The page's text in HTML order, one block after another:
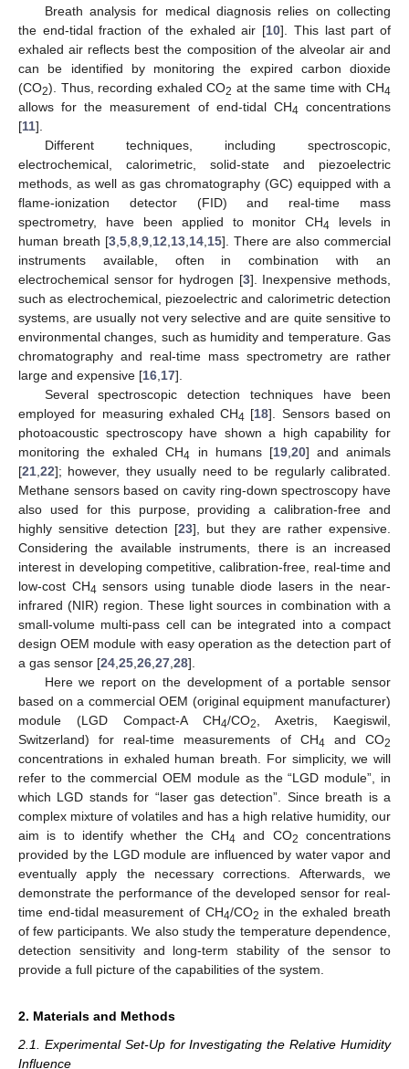
Breath analysis for medical diagnosis relies on collecting
the end-tidal fraction of the exhaled air [10]. This last part of
exhaled air reflects best the composition of the alveolar air and
can be identified by monitoring the expired carbon dioxide
(CO2). Thus, recording exhaled CO2 at the same time with CH4
allows for the measurement of end-tidal CH4 concentrations
[11].
Different techniques, including spectroscopic,
electrochemical, calorimetric, solid-state and piezoelectric
methods, as well as gas chromatography (GC) equipped with a
flame-ionization detector (FID) and real-time mass
spectrometry, have been applied to monitor CH4 levels in
human breath [3, 5, 8, 9, 12 13, 14, 15]. There are also commercial
instruments available, often in combination with an
electrochemical sensor for hydrogen [3]. Inexpensive methods,
such as electrochemical, piezoelectric and calorimetric detection
systems, are usually not very selective and are quite sensitive to
environmental changes, such as humidity and temperature. Gas
chromatography and real-time mass spectrometry are rather
large and expensive [16 17].
Several spectroscopic detection techniques have been
employed for measuring exhaled CH4 [18]. Sensors based on
photoacoustic spectroscopy have shown a high capability for
monitoring the exhaled CH4 in humans [19, 20] and animals
[21 22]; however, they usually need to be regularly calibrated.
Methane sensors based on cavity ring-down spectroscopy have
also used for this purpose, providing a calibration-free and
highly sensitive detection [23], but they are rather expensive.
Considering the available instruments, there is an increased
interest in developing competitive, calibration-free, real-time and
low-cost CH4 sensors using tunable diode lasers in the near-
infrared (NIR) region. These light sources in combination with a
small-volume multi-pass cell can be integrated into a compact
design OEM module with easy operation as the detection part of
a gas sensor [24 25 26 27 28].
Here we report on the development of a portable sensor
based on a commercial OEM (original equipment manufacturer)
module (LGD Compact-A CH4/CO2
, Axetris, Kaegiswil,
Switzerland) for real-time measurements of CH4 and CO2
concentrations in exhaled human breath. For simplicity, we will
refer to the commercial OEM module as the “LGD module”, in
which LGD stands for “laser gas detection”. Since breath is a
complex mixture of volatiles and has a high relative humidity, our
aim is to identify whether the CH4 and CO2
concentrations
provided by the LGD module are influenced by water vapor and
eventually apply the necessary corrections. Afterwards, we
demonstrate the performance of the developed sensor for real-
time end-tidal measurement of CH4/CO2 in the exhaled breath
of few participants. We also study the temperature dependence,
detection sensitivity and long-term stability of the sensor to
provide a full picture of the capabilities of the system.
2. Materials and Methods
2.1. Experimental Set-Up for Investigating the Relative Humidity
Influence